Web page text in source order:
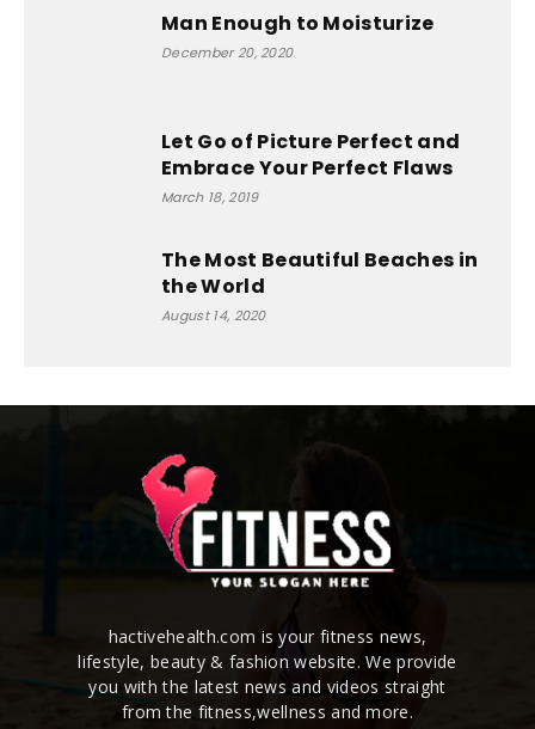
Man Enough to Moisturize
December 20, 2020
Let Go of Picture Perfect and
Embrace Your Perfect Flaws
March 18, 2019
The Most Beautiful Beaches in
the World
August 14, 2020
hactivehealth.com is your fitness news,
lifestyle, beauty & fashion website. We provide
you with the latest news and videos straight
from the fitness,wellness and more.